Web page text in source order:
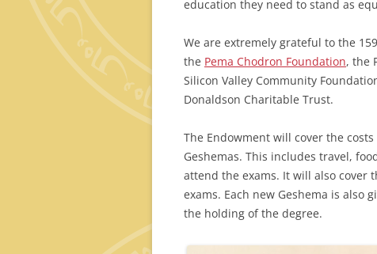
education they need to stand as
We are extremely grateful to the
the Pema Chodron Foundation, the
Silicon Valley Community
Donaldson Charitable Trust.
The Endowment will cover the
Geshemas. This includes travel,
attend the exams. It will also cover
exams. Each new Geshema is also
the holding of the degree.